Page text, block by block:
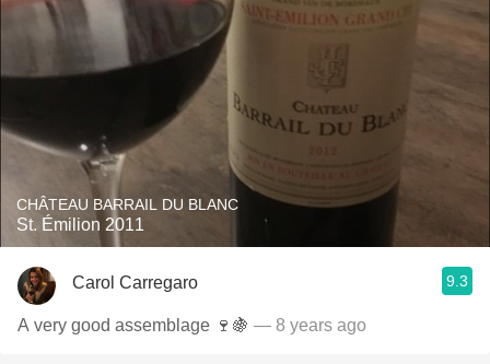
CHÂTEAU BARRAIL DU BLANC
St. Émilion 2011
Carol Carregaro 9.3
A very good assemblage 🍷🍇 — 8 years ago